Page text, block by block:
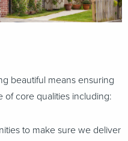
beautiful means ensuring
of core qualities including:
to make sure we deliver